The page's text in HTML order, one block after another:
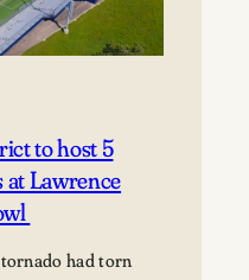
to host 5
at Lawrence
had torn